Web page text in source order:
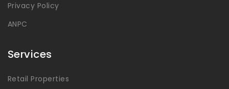
Privacy Policy
ANPC
Services
Retail Properties